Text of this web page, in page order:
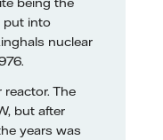
put into
nuclear
reactor. The
but after
years was